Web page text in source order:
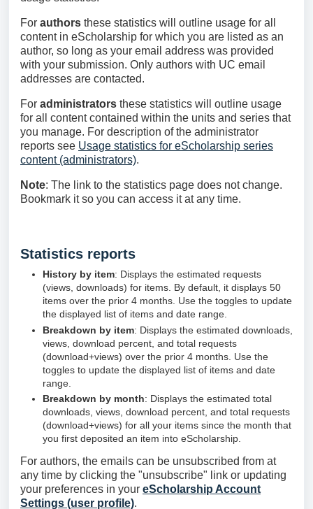
For authors these statistics will outline usage for all
content in eScholarship for which you are listed as an
author, so long as your email address was provided
with your submission. Only authors with UC email
addresses are contacted.
For administrators these statistics will outline usage
for all content contained within the units and series that
you manage. For description of the administrator
reports see Usage statistics for eScholarship series
content (administrators).
Note: The link to the statistics page does not change.
Bookmark it so you can access it at any time.
Statistics reports
History by item: Displays the estimated requests
(views, downloads) for items. By default, it displays 50
items over the prior 4 months. Use the toggles to update
the displayed list of items and date range.
Breakdown by item: Displays the estimated downloads,
views, download percent, and total requests
(download+views) over the prior 4 months. Use the
toggles to update the displayed list of items and date
range.
Breakdown by month: Displays the estimated total
downloads, views, download percent, and total requests
(download+views) for all your items since the month that
you first deposited an item into eScholarship.
For authors, the emails can be unsubscribed from at
any time by clicking the "unsubscribe" link or updating
your preferences in your eScholarship Account
Settings (user profile).